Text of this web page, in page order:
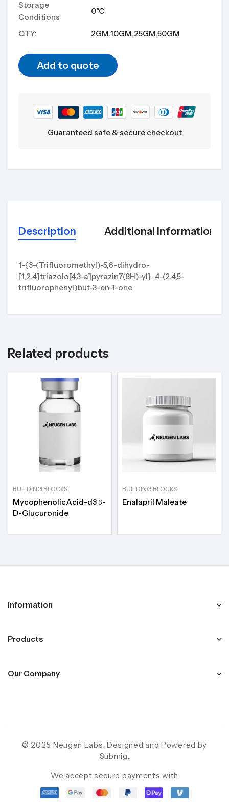
Storage
Conditions
0°C
QTY: 2GM.10GM,25GM,50GM
Add to quote
Guaranteed safe & secure checkout
Description Additional Information
1-{3-(Trifluoromethyl)-5,6-dihydro-
[1,2,4]triazolo[4,3-a]pyrazin7(8H)-yl}-4-(2,4,5-
trifluorophenyl)but-3-en-1-one
Related products
BUILDING BLOCKS
MycophenolicAcid-d3 β-
D-Glucuronide
BUILDING BLOCKS
Enalapril Maleate
Information
Products
Our Company
© 2025 Neugen Labs. Designed and Powered by
Submig.
We accept secure payments with